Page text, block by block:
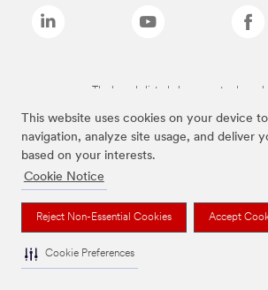
This website uses cookies on your device
navigation, analyze site usage, and deliver
based on your interests.
Cookie Notice
Reject Non-Essential Cookies Accept
Cookie Preferences
The brands listed above are